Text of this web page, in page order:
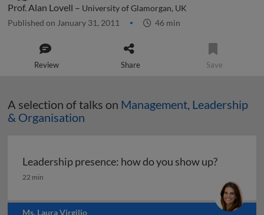
Prof. Alan Lovell – University of Glamorgan, UK
Published on January 31, 2011 46 min
Review Share Save
A selection of talks on Management, Leadership
& Organisation
Leadership presence: how do you show up?
Leadership presence: how do you show up?
22 min
Ms. Laura Virgilio